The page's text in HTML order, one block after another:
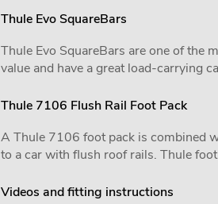
Thule Evo SquareBars
Thule Evo SquareBars are one of the
value and have a great load-carrying
Thule 7106 Flush Rail Foot Pack
A Thule 7106 foot pack is combined
to a car with flush roof rails. Thule
Videos and fitting instructions